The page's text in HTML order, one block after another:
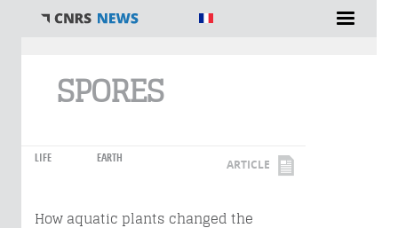
SPORES
LIFE EARTH ARTICLE
How aquatic plants changed the